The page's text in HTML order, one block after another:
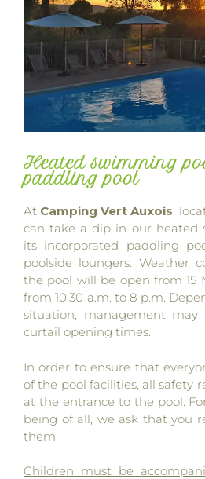
Heated swimming
paddling pool
At Camping Vert Auxois,
can take a dip in our heated
its incorporated paddling
poolside loungers. Weather
the pool will be open from 15
from 10.30 a.m. to 8 p.m.
situation, management
curtail opening times.
In order to ensure that
of the pool facilities, all safety
at the entrance to the pool.
being of all, we ask that you
them.
Children must be